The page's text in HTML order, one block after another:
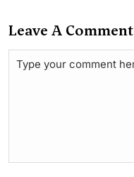
Leave A Comment